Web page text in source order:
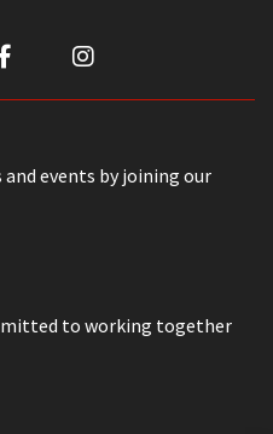
and events by joining our
to working together